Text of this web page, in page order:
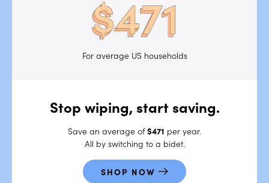
Stop wiping, start saving.
Save an average of$471 per year.
All by switching to a bidet.
SHOP NOW
For average US households